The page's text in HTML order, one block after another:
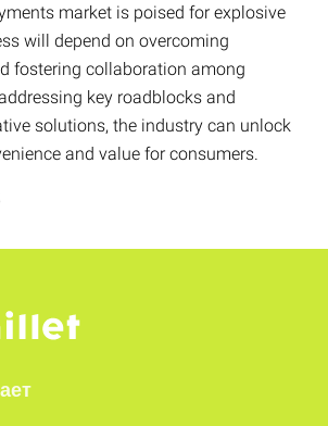
market is poised for explosive
will depend on overcoming
fostering collaboration among
key roadblocks and
solutions, the industry can unlock
and value for consumers.